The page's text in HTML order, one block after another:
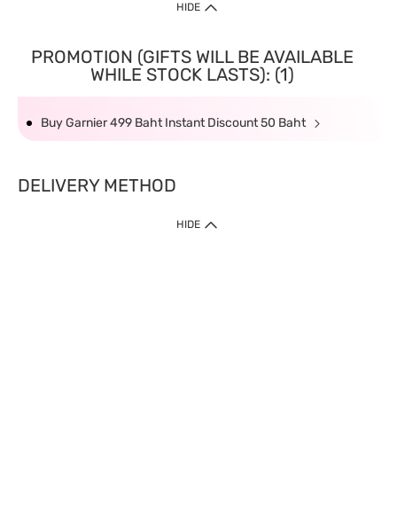
HIDE
PROMOTION (GIFTS WILL BE AVAILABLE
WHILE STOCK LASTS): (1)
Buy Garnier 499 Baht Instant Discount 50 Baht
DELIVERY METHOD
HIDE